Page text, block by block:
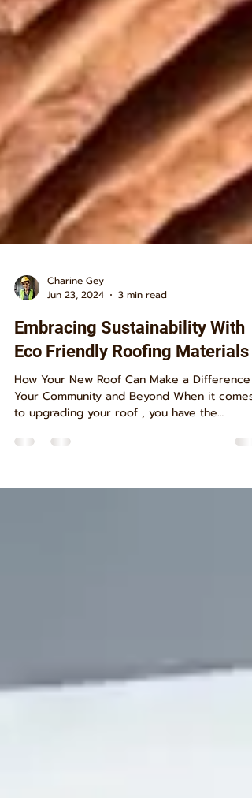
Charine Gey
Jun 23, 2024
3 min read
Embracing Sustainability With
Eco Friendly Roofing Materials
How Your New Roof Can Make a Difference
to upgrading your roof , you have the
opportunity to...